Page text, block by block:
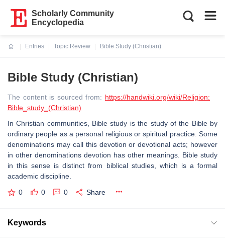
Scholarly Community
Encyclopedia
Entries
Topic Review
Bible Study (Christian)
Bible Study (Christian)
The content is sourced from: https://handwiki.org/wiki/Religion:
Bible_study_(Christian)
In Christian communities, Bible study is the study of the Bible by
ordinary people as a personal religious or spiritual practice. Some
denominations may call this devotion or devotional acts; however
in other denominations devotion has other meanings. Bible study
in this sense is distinct from biblical studies, which is a formal
academic discipline.
0 0 0 Share
Keywords